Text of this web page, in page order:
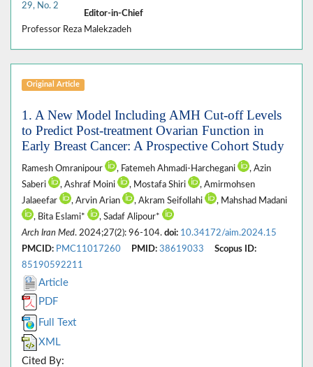
29, No. 2
Editor-in-Chief
Professor Reza Malekzadeh
Original Article
1. A New Model Including AMH Cut-off Levels
to Predict Post-treatment Ovarian Function in
Early Breast Cancer: A Prospective Cohort Study
Ramesh Omranipour , Fatemeh Ahmadi-Harchegani
, Azin
Saberi
, Ashraf Moini , Mostafa Shiri
, Amirmohsen
Jalaeefar
, Arvin Arian , Akram Seifollahi
, Mahshad Madani
, Bita Eslami*
, Sadaf Alipour*
Arch Iran Med. 2024;27(2): 96-104. doi: 10.34172/aim.2024.15
PMCID: PMC11017260 PMID: 38619033
Scopus ID:
85190592211
Article
PDF
Full Text
XML
Cited By: